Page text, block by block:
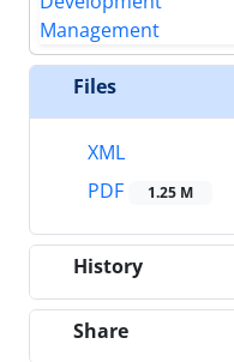
Files
XML
PDF
1.25 M
History
Share